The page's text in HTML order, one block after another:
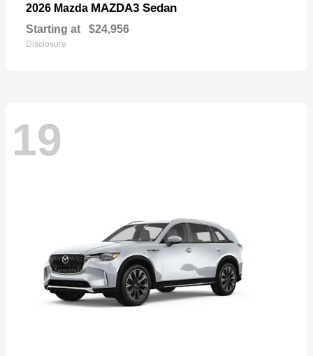
2026 Mazda MAZDA3 Sedan
Starting at $24,956
Disclosure
19